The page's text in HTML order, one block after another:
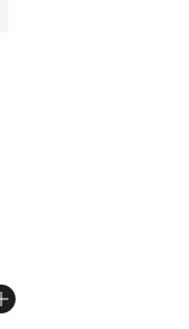
stars], 295
$75.00 to